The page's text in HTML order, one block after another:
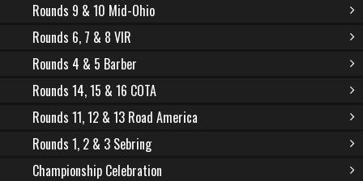
Rounds 9 & 10 Mid-Ohio
Rounds 6, 7 & 8 VIR
Rounds 4 & 5 Barber
Rounds 14, 15 & 16 COTA
Rounds 11, 12 & 13 Road America
Rounds 1, 2 & 3 Sebring
Championship Celebration